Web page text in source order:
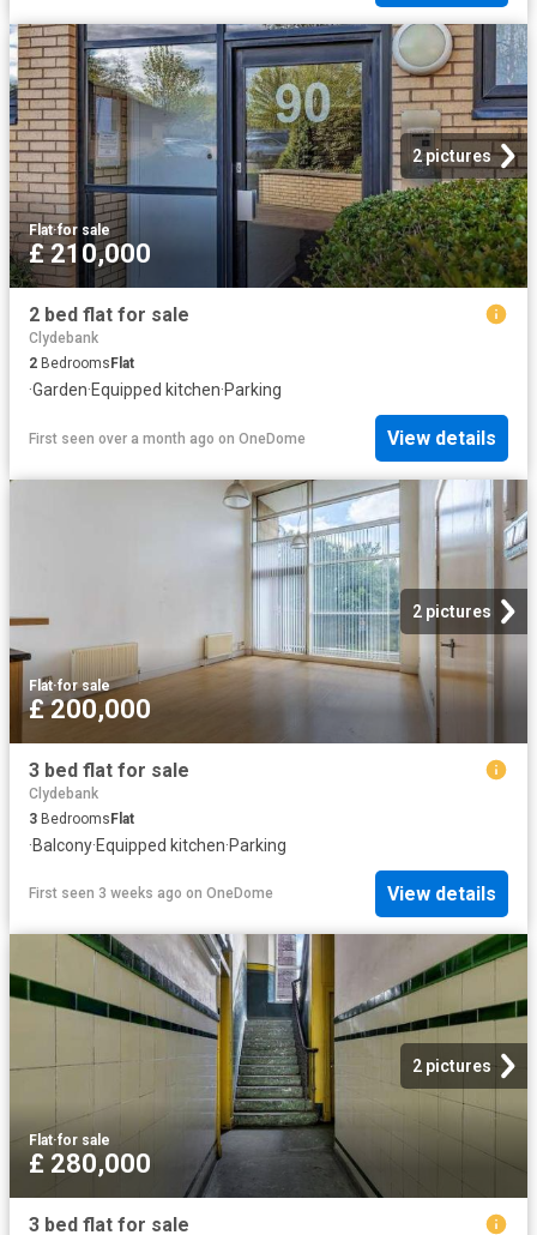
2 pictures
Flat·for sale
£ 210,000
2 bed flat for sale
Clydebank
2 Bedrooms Flat
·Garden·Equipped kitchen·Parking
First seen over a month ago on OneDome View details
2 pictures
Flat·for sale
£ 200,000
3 bed flat for sale
Clydebank
3 BedroomsFlat
·Balcony·Equipped kitchen·Parking
First seen 3 weeks ago on OneDome View details
2 pictures
Flat·for sale
£ 280,000
3 bed flat for sale